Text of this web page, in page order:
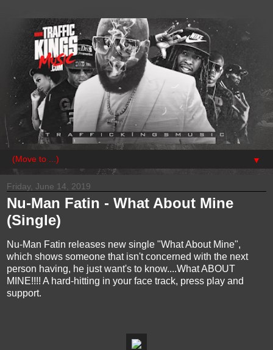
▼
Friday, June 14, 2019
Nu-Man Fatin - What About Mine
(Single)
Nu-Man Fatin releases new single "What About Mine",
which shows someone that isn't concerned with the next
person having, he just want's to know....What ABOUT
MINE!!!! A hard-hitting in your face track, press play and
support.